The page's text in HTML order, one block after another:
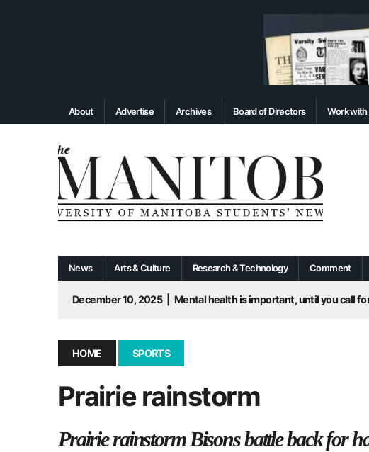
About Advertise Archives Board of Directors Work with
News Arts & Culture Research & Technology Comment
December 10, 2025
Mental health is important, until you call
September 3, 2025 | New dental clinic opens in University Centre
January 14, 2026 | UMSU’s first BOD meeting of 2026
HOME SPORTS
Prairie rainstorm
Prairie rainstorm Bisons battle back for